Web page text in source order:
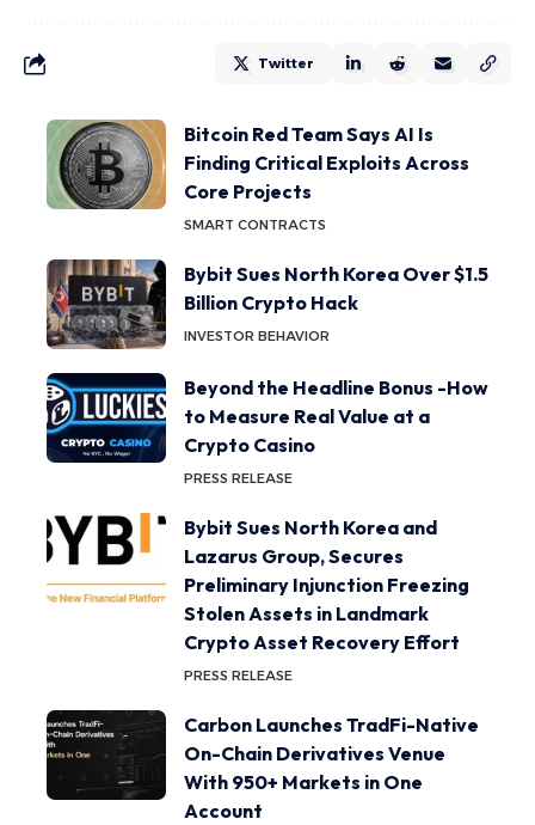
Twitter
Bitcoin Red Team Says AI Is
Finding Critical Exploits Across
Core Projects
SMART CONTRACTS
Bybit Sues North Korea Over $1.5
Billion Crypto Hack
INVESTOR BEHAVIOR
Beyond the Headline Bonus -How
to Measure Real Value at a
Crypto Casino
PRESS RELEASE
Bybit Sues North Korea and
Lazarus Group, Secures
Preliminary Injunction Freezing
Stolen Assets in Landmark
Crypto Asset Recovery Effort
PRESS RELEASE
Carbon Launches TradFi-Native
On-Chain Derivatives Venue
With 950+ Markets in One
Account